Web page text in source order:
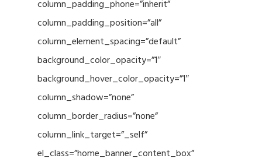
column_padding_phone=”inherit”
column_padding_position=”all”
column_element_spacing=”default”
background_color_opacity=”1″
background_hover_color_opacity=”1″
column_shadow=”none”
column_border_radius=”none”
column_link_target=”_self”
el_class=”home_banner_content_box”